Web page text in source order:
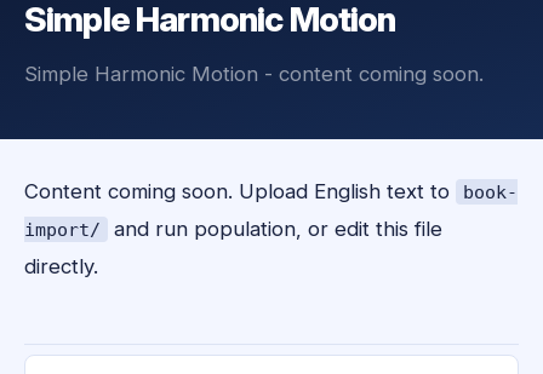
Simple Harmonic Motion
Simple Harmonic Motion - content coming soon.
Content coming soon. Upload English text to
book-
import/
and run population, or edit this file
directly.